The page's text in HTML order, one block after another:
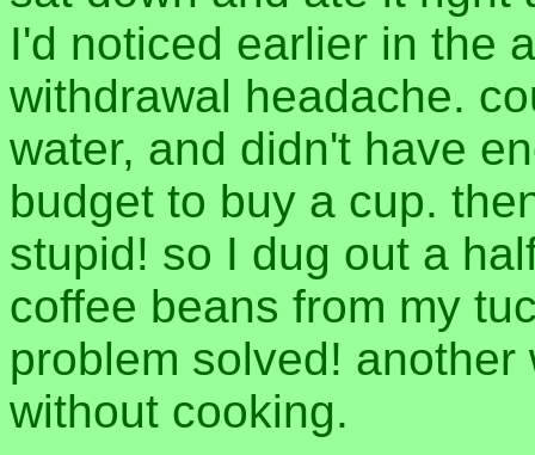
I'd noticed earlier in the
withdrawal headache.
water, and didn't have
budget to buy a cup.
stupid! so I dug out a
coffee beans from my
problem solved!
without cooking.